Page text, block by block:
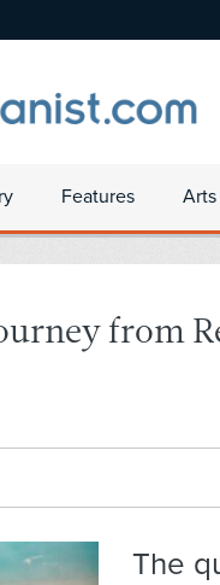
Features
from
The